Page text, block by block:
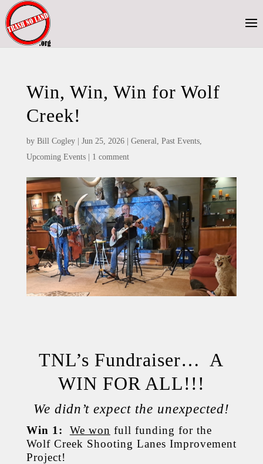
Win, Win, Win for Wolf
Creek!
by Bill Cogley| Jun 25, 2026| General, Past Events,
Upcoming Events| 1 comment
TNL’s Fundraiser… A
WIN FOR ALL!!!
We didn’t expect the unexpected!
Win 1: We won full funding for the
Wolf Creek Shooting Lanes Improvement
Project!